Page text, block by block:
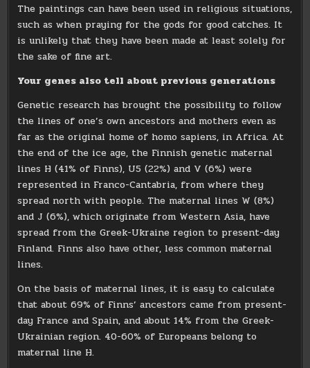
The paintings can have been used in religious situations,
such as when praying for the gods for good catches. It
is unlikely that they have been made at least solely for
the sake of fine art.
Your genes also tell about previous generations
Genetic research has brought the possibility to follow
the lines of one’s own ancestors and mothers even as
far as the original home of homo sapiens, in Africa. At
the end of the ice age, the Finnish genetic maternal
lines H (41% of Finns), U5 (22%) and V (6%) were
represented in Franco-Cantabria, from where they
spread north with people. The maternal lines W (8%)
and J (6%), which originate from Western Asia, have
spread from the Greek-Ukraine region to present-day
Finland. Finns also have other, less common maternal
lines.
On the basis of maternal lines, it is easy to calculate
that about 69% of Finns’ ancestors came from present-
day France and Spain, and about 14% from the Greek-
Ukrainian region. 40-60% of Europeans belong to
maternal line H.